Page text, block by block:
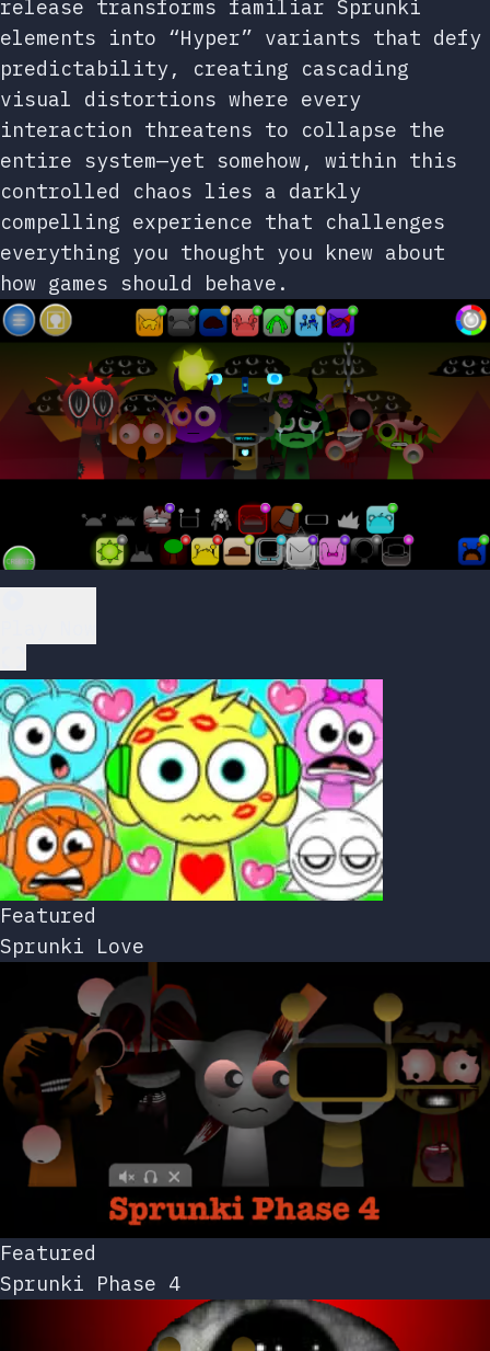
release transforms familiar Sprunki
elements into “Hyper” variants that defy
predictability, creating cascading
visual distortions where every
interaction threatens to collapse the
entire system—yet somehow, within this
controlled chaos lies a darkly
compelling experience that challenges
everything you thought you knew about
how games should behave.
Featured
Sprunki Love
Featured
Sprunki Phase 4